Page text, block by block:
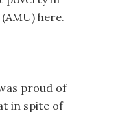
here.
proud of
in spite of